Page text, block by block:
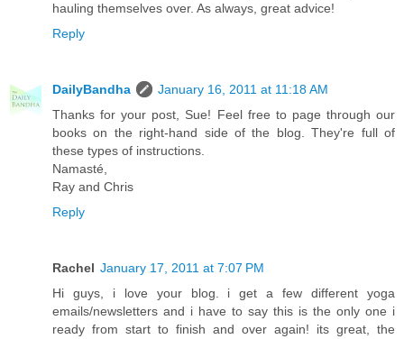
hauling themselves over. As always, great advice!
Reply
DailyBandha
January 16, 2011 at 11:18 AM
Thanks for your post, Sue! Feel free to page through our
books on the right-hand side of the blog. They're full of
these types of instructions.
Namasté,
Ray and Chris
Reply
Rachel January 17, 2011 at 7:07 PM
Hi guys, i love your blog. i get a few different yoga
emails/newsletters and i have to say this is the only one i
ready from start to finish and over again! its great, the